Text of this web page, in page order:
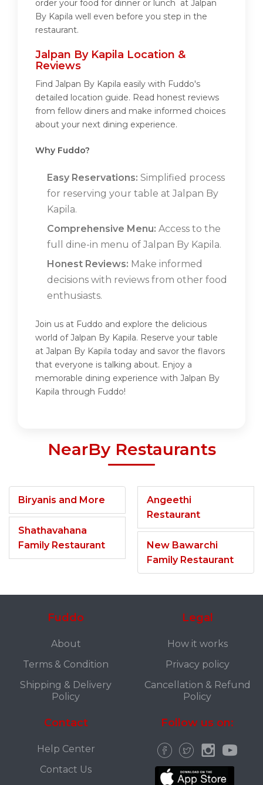
order your food for dinner or lunch at Jalpan
By Kapila well even before you step in the
restaurant.
Jalpan By Kapila Location &
Reviews
Find Jalpan By Kapila easily with Fuddo's
detailed location guide. Read honest reviews
from fellow diners and make informed choices
about your next dining experience.
Why Fuddo?
Easy Reservations: Simplified process
for reserving your table at Jalpan By
Kapila.
Comprehensive Menu: Access to the
full dine-in menu of Jalpan By Kapila.
Honest Reviews: Make informed
decisions with reviews from other food
enthusiasts.
Join us at Fuddo and explore the delicious
world of Jalpan By Kapila. Reserve your table
at Jalpan By Kapila today and savor the flavors
that everyone is talking about. Enjoy a
memorable dining experience with Jalpan By
Kapila through Fuddo!
NearBy Restaurants
Biryanis and More
Shathavahana
Family Restaurant
Angeethi
Restaurant
New Bawarchi
Family Restaurant
Fuddo
About
Terms & Condition
Shipping & Delivery
Policy
Legal
How it works
Privacy policy
Cancellation & Refund
Policy
Contact
Help Center
Contact Us
Follow us on: